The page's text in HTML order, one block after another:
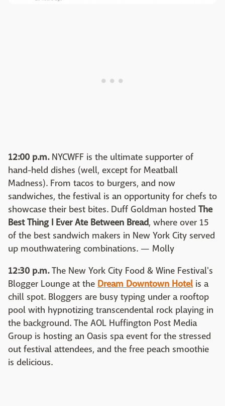
12:00 p.m.NYCWFF is the ultimate supporter of
hand-held dishes (well, except for Meatball
Madness). From tacos to burgers, and now
sandwiches, the festival is an opportunity for chefs to
showcase their best bites. Duff Goldman hosted The
Best Thing I Ever Ate Between Bread, where over 15
of the best sandwich makers in New York City served
up mouthwatering combinations. — Molly
12:30 p.m.The New York City Food & Wine Festival's
Blogger Lounge at the Dream Downtown Hotelis a
chill spot. Bloggers are busy typing under a rooftop
pool with hypnotizing transcendental rock playing in
the background. The AOL Huffington Post Media
Group is hosting an Oasis spa event for the stressed
out festival attendees, and the free peach smoothie
is delicious.